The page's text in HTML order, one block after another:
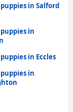
in Salford
in
in Eccles
in